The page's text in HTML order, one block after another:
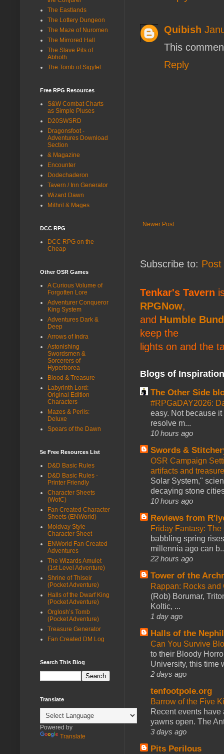
Quibish
This
Reply
Newer Post
Subscribe to:
Tenkar's Tavern
RPGNow,
and Humble
keep the
lights on and the
Blogs of
The Other Side
#RPGaDAY2026:
easy. Not because
resolve m...
10 hours ago
Swords &
OSR Campaign
artifacts and
Solar System,"
decaying stone
10 hours ago
Reviews from
Friday Fantasy: The
babbling spring
millennia ago can
22 hours ago
Tower of the
Rappan: Rocks
(Rob) Borumar,
Koltic, ...
1 day ago
Halls of the
Can You Survive
to their Bloody
University, this time
2 days ago
tenfootpole.org
Barrow of the Five
Recent events
yawns open. The
3 days ago
Pits Perilous
The Eastlands
The Lottery Dungeon
The Maze of Nuromen
The Mirrored Hall
The Slave Pits of
Abhoth
The Tomb of Sigyfel
Free RPG Resources
S&W Combat Charts
as Simple Pluses
D20SWSRD
Dragonsfoot -
Adventures Download
Section
& Magazine
Encounter
Dodechaderon
Tavern / Inn Generator
Wizard Dawn
Mithril & Mages
DCC RPG
DCC RPG on the
Cheap
Other OSR Games
A Curious Volume of
Forgotten Lore
Adventurer Conqueror
King System
Adventures Dark &
Deep
Arrows of Indra
Astonishing
Swordsmen &
Sorcerers of
Hyperborea
Blood & Treasure
Labyrinth Lord:
Original Edition
Characters
Mazes & Perils:
Deluxe
Spears of the Dawn
5e Free Resources List
D&D Basic Rules
D&D Basic Rules -
Printer Friendly
Character Sheets
(WotC)
Fan Created Character
Sheets (ENWorld)
Moldvay Style
Character Sheet
ENWorld Fan Created
Adventures
The Wizards Amulet
(1st Level Adventure)
Shrine of Thiseir
(Pocket Adventure)
Halls of the Dwarf King
(Pocket Adventure)
Orglosh’s Tomb
(Pocket Adventure)
Treasure Generator
Fan Created DM Log
Search This Blog
Translate
Powered by
Translate